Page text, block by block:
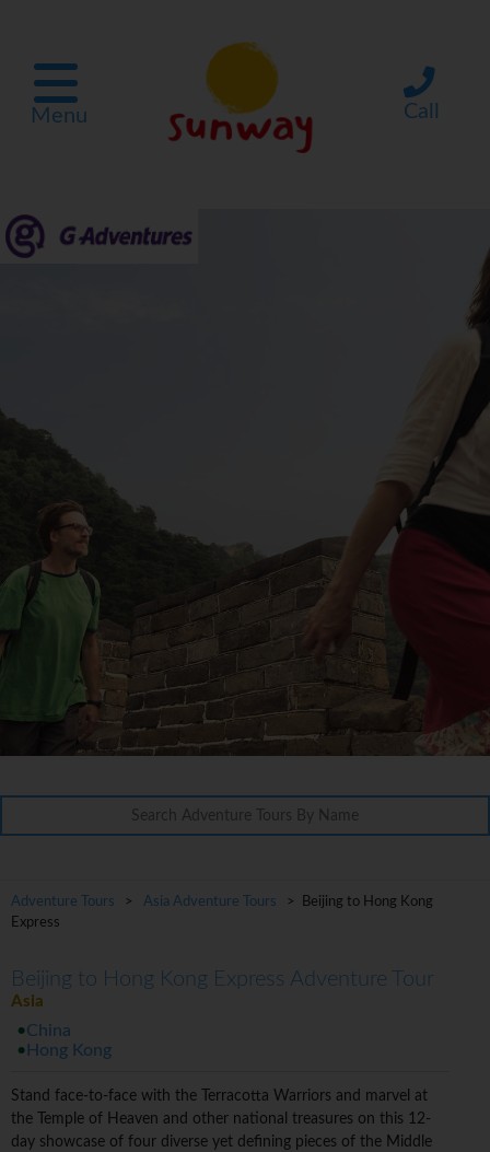
Menu Call
Adventure Tours > Asia Adventure Tours
> Beijing to Hong Kong
Express
Beijing to Hong Kong Express Adventure Tour
Asia
China
Hong Kong
Stand face-to-face with the Terracotta Warriors and marvel at
the Temple of Heaven and other national treasures on this 12-
day showcase of four diverse yet defining pieces of the Middle